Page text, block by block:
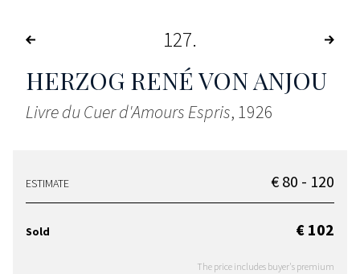
127
HERZOG RENÉ VON ANJOU
Livre du Cuer d'Amours Espris, 1926
ESTIMATE € 80 - 120
Sold € 102
The price includes buyer's premium